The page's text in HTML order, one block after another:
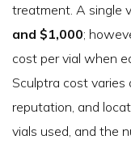
treatment. A single
and $1,000;
cost per vial when
Sculptra cost varies
reputation, and
vials used, and the